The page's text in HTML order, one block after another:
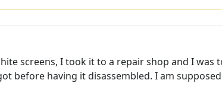
screens, I took it to a repair shop and I
before having it disassembled. I am